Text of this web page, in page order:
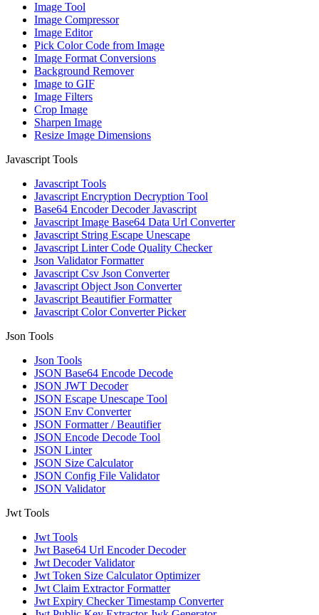
Image Tool
Image Compressor
Image Editor
Pick Color Code from Image
Image Format Conversions
Background Remover
Image to GIF
Image Filters
Crop Image
Sharpen Image
Resize Image Dimensions
Javascript Tools
Javascript Tools
Javascript Encryption Decryption Tool
Base64 Encoder Decoder Javascript
Javascript Image Base64 Data Url Converter
Javascript String Escape Unescape
Javascript Linter Code Quality Checker
Json Validator Formatter
Javascript Csv Json Converter
Javascript Object Json Converter
Javascript Beautifier Formatter
Javascript Color Converter Picker
Json Tools
Json Tools
JSON Base64 Encode Decode
JSON JWT Decoder
JSON Escape Unescape Tool
JSON Env Converter
JSON Formatter / Beautifier
JSON Encode Decode Tool
JSON Linter
JSON Size Calculator
JSON Config File Validator
JSON Validator
Jwt Tools
Jwt Tools
Jwt Base64 Url Encoder Decoder
Jwt Decoder Validator
Jwt Token Size Calculator Optimizer
Jwt Claim Extractor Formatter
Jwt Expiry Checker Timestamp Converter